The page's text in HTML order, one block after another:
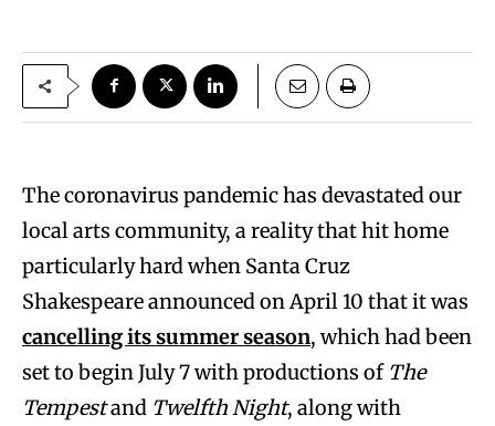
The coronavirus pandemic has devastated our
local arts community, a reality that hit home
particularly hard when Santa Cruz
Shakespeare announced on April 10 that it was
cancelling its summer season, which had been
set to begin July 7 with productions of The
Tempestand Twelfth Night, along with